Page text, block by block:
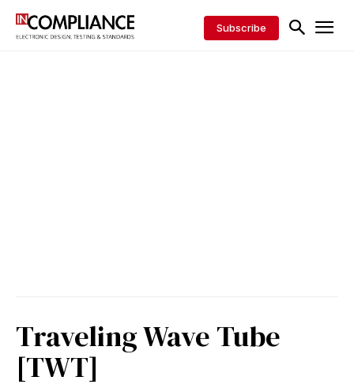
Subscribe
Traveling Wave Tube
[TWT]